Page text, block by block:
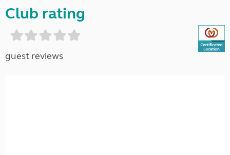
Club rating
guest reviews